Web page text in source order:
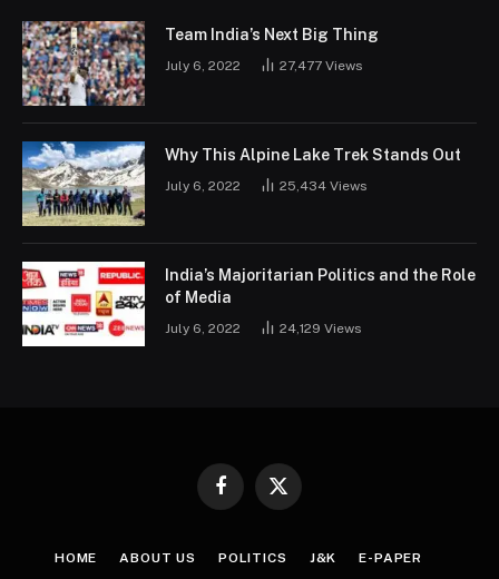
Team India’s Next Big Thing
July 6, 2022 27,477 Views
Why This Alpine Lake Trek Stands Out
July 6, 2022 25,434 Views
India’s Majoritarian Politics and the Role
of Media
July 6, 2022 24,129 Views
Facebook
X
HOME ABOUT US POLITICS J&K E-PAPER